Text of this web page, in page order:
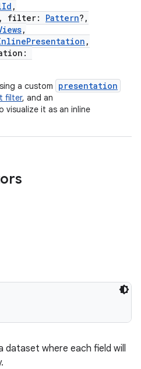
,
, filter: Pattern? ,
,
,
:
a custom presentation
filter, and an
visualize it as an inline
dataset where each field will